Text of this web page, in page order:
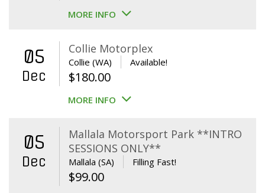
price
$360.00.
MORE INFO
05
Dec
Collie Motorplex
Collie (WA) Available!
$180.00
MORE INFO
05
Dec
Mallala Motorsport Park **INTRO
SESSIONS ONLY**
Mallala (SA) Filling Fast!
$99.00